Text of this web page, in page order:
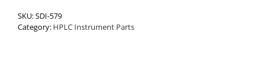
x
0.70
SKU:SDI-579
Category: HPLC Instrument Parts